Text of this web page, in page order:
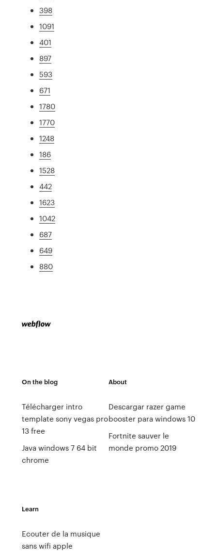
398
1091
401
897
593
671
1780
1770
1248
186
1528
442
1623
1042
687
649
880
On the blog
Télécharger intro
template sony vegas pro
13 free
Java windows 7 64 bit
chrome
About
Descargar razer game
booster para windows 10
Fortnite sauver le
monde promo 2019
Learn
Ecouter de la musique
sans wifi apple